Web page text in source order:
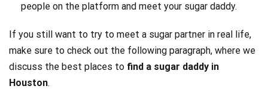
people on the platform and meet your sugar daddy.
If you still want to try to meet a sugar partner in real life,
make sure to check out the following paragraph, where we
discuss the best places to find a sugar daddy in
Houston.